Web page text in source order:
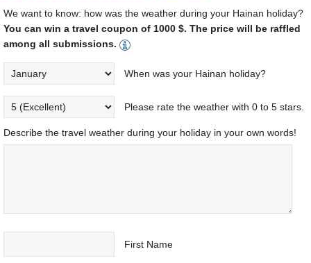
We want to know: how was the weather during your Hainan holiday?
You can win a travel coupon of 1000 $. The price will be raffled
among all submissions.
When was your Hainan holiday?
Please rate the weather with 0 to 5 stars.
Describe the travel weather during your holiday in your own words!
First Name